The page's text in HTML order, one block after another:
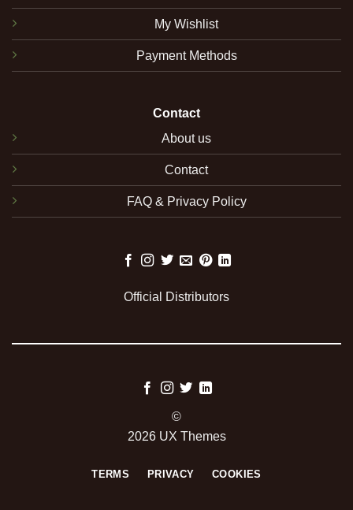
My Wishlist
Payment Methods
Contact
About us
Contact
FAQ & Privacy Policy
Official Distributors
©
2026 UX Themes
TERMS PRIVACY COOKIES